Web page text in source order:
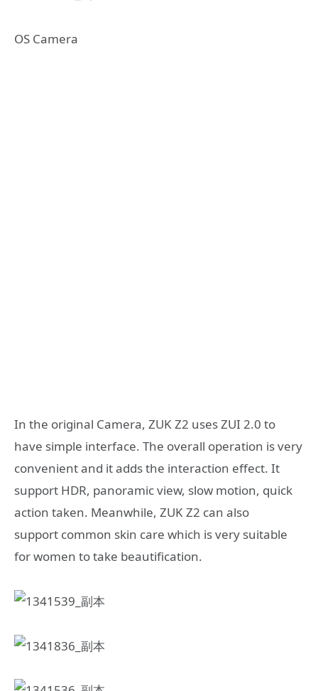
OS Camera
In the original Camera, ZUK Z2 uses ZUI 2.0 to
have simple interface. The overall operation is very
convenient and it adds the interaction effect. It
support HDR, panoramic view, slow motion, quick
action taken. Meanwhile, ZUK Z2 can also
support common skin care which is very suitable
for women to take beautification.